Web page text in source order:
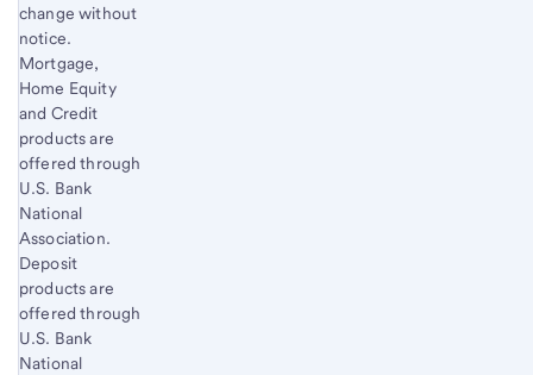
change without
notice.
Mortgage,
Home Equity
and Credit
products are
offered through
U.S. Bank
National
Association.
Deposit
products are
offered through
U.S. Bank
National